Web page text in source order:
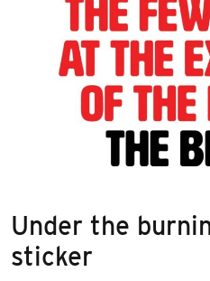
Under the
sticker